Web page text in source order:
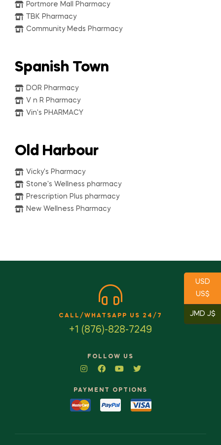
Portmore Mall Pharmacy
TBK Pharmacy
Community Meds Pharmacy
Spanish Town
DOR Pharmacy
V n R Pharmacy
Vin's PHARMACY
Old Harbour
Vicky's Pharmacy
Stone's Wellness pharmacy
Prescription Plus pharmacy
New Wellness Pharmacy
CALL/WHATSAPP US 24/7
+1 (876)-828-7249
FOLLOW US
PAYMENT OPTIONS
USD
US$
JMD J$